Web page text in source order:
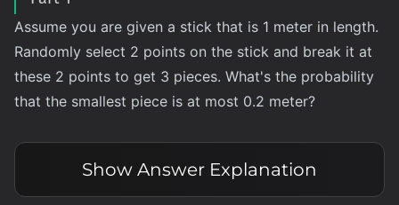
Assume you are given a stick that is 1 meter in length.
Randomly select 2 points on the stick and break it at
these 2 points to get 3 pieces. What's the probability
that the smallest piece is at most 0.2 meter?
Show Answer Explanation